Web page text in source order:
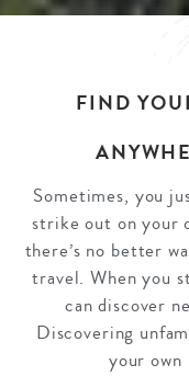
FIND
Sometimes, you
strike out on your
there’s no better
travel. When you
can discover
Discovering
your own